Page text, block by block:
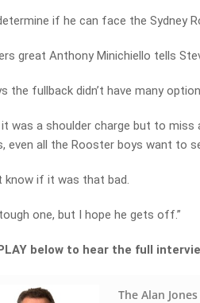
if he can face the Sydney
great Anthony Minichiello tells
the fullback didn’t have many
it was a shoulder charge but to
even all the Rooster boys want to
know if it was that bad.
tough one, but I hope he gets off.”
below to hear the full